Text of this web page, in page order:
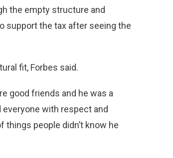
the empty structure and
support the tax after seeing the
fit, Forbes said.
good friends and he was a
with respect and
things people didn’t know he